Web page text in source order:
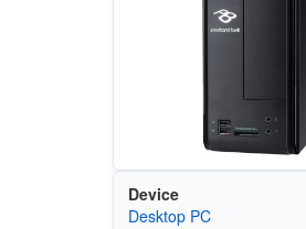
Device
Desktop PC